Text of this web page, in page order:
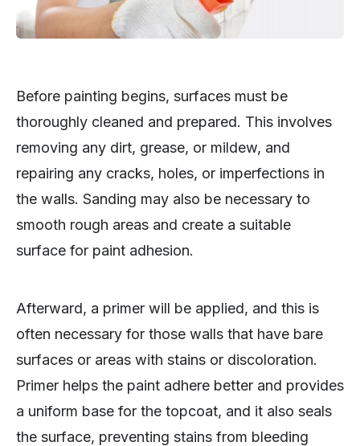
Before painting begins, surfaces must be
thoroughly cleaned and prepared. This involves
removing any dirt, grease, or mildew, and
repairing any cracks, holes, or imperfections in
the walls. Sanding may also be necessary to
smooth rough areas and create a suitable
surface for paint adhesion.
Afterward, a primer will be applied, and this is
often necessary for those walls that have bare
surfaces or areas with stains or discoloration.
Primer helps the paint adhere better and provides
a uniform base for the topcoat, and it also seals
the surface, preventing stains from bleeding